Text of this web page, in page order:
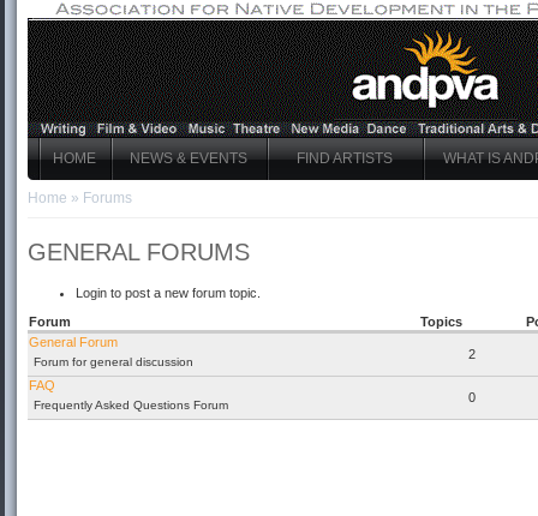
HOME NEWS & EVENTS FIND ARTISTS WHAT IS
Home » Forums
GENERAL FORUMS
Login to post a new forum topic.
Forum
Topics
General Forum
Forum for general discussion
2
FAQ
Frequently Asked Questions Forum
0